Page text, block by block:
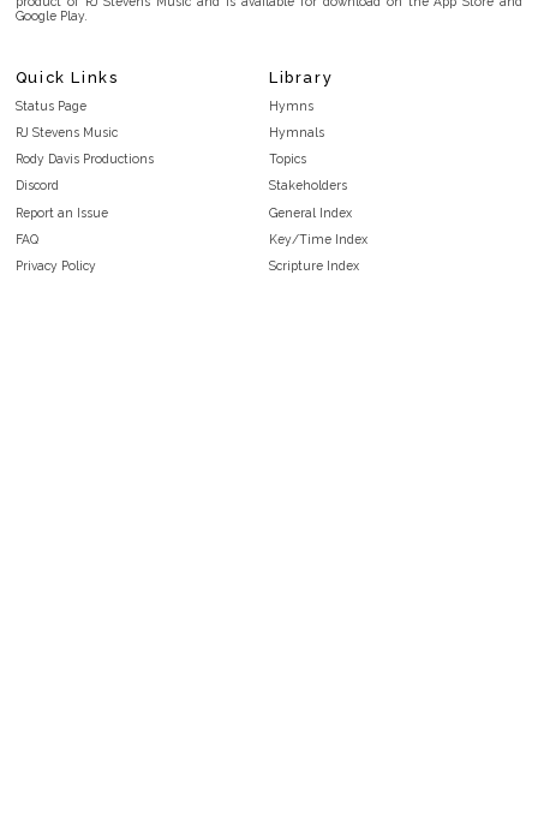
Google Play.
Quick Links
Status Page
RJ Stevens Music
Rody Davis Productions
Discord
Report an Issue
FAQ
Privacy Policy
Library
Hymns
Hymnals
Topics
Stakeholders
General Index
Key/Time Index
Scripture Index